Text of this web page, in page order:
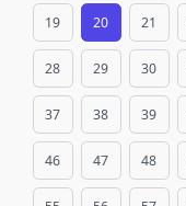
19 20 21
28 29 30
37 38 39
46 47 48